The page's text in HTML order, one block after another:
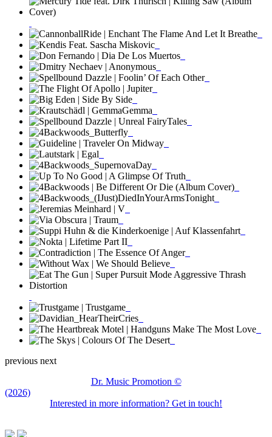
previous next
Dr. Music Promotion ©
(2026)
Interested in more information? Get in touch!